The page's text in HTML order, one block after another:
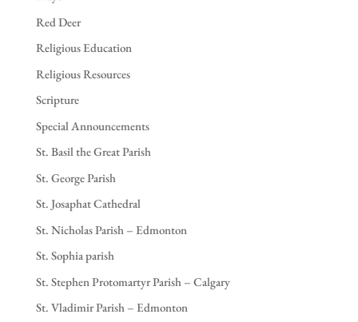
Red Deer
Religious Education
Religious Resources
Scripture
Special Announcements
St. Basil the Great Parish
St. George Parish
St. Josaphat Cathedral
St. Nicholas Parish – Edmonton
St. Sophia parish
St. Stephen Protomartyr Parish – Calgary
St. Vladimir Parish – Edmonton